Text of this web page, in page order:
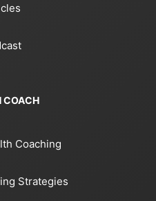
COACH
Coaching
Strategies